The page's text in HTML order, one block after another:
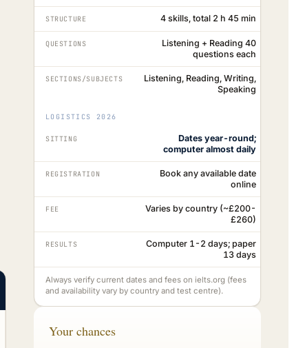
STRUCTURE 4 skills, total 2 h 45 min
QUESTIONS
Listening + Reading 40
questions each
SECTIONS/SUBJECTS
Listening, Reading, Writing,
Speaking
LOGISTICS 2026
SITTING
Dates year-round;
computer almost daily
REGISTRATION
Book any available date
online
FEE
Varies by country (~£200-
£260)
RESULTS
Computer 1-2 days; paper
13 days
Always verify current dates and fees on ielts.org (fees
and availability vary by country and test centre).
Your chances